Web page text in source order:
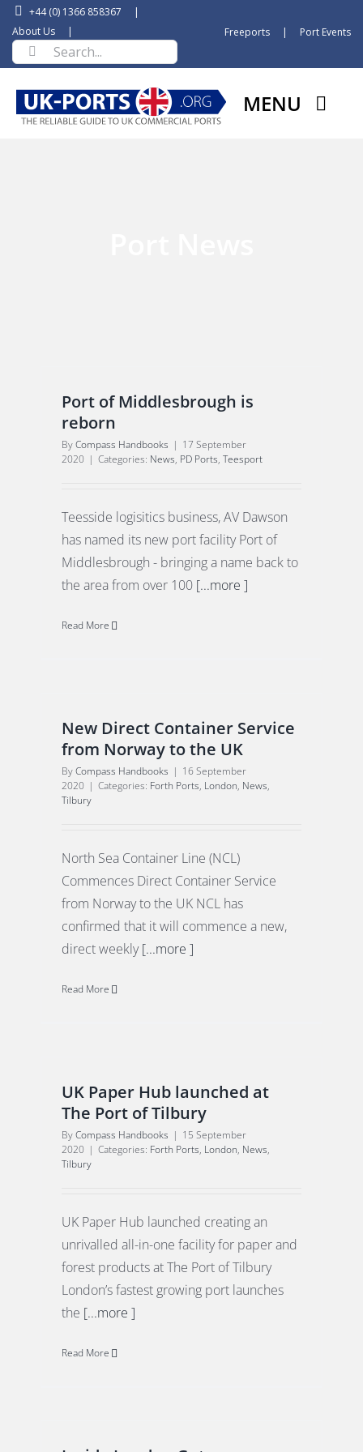
Skip
content
+44 (0) 1366 858367
|
About Us
|
Search
for:
Freeports | Port Events
MENU
Port of Middlesbrough is
reborn
ByCompass Handbooks | 17 September
2020 | Categories: News, PD Ports, Teesport
Teesside logisitics business, AV Dawson
has named its new port facility Port of
Middlesbrough - bringing a name back to
the area from over 100 [...more ]
Read More
New Direct Container Service
from Norway to the UK
ByCompass Handbooks | 16 September
2020 | Categories: Forth Ports, London, News,
Tilbury
North Sea Container Line (NCL)
Commences Direct Container Service
from Norway to the UK NCL has
confirmed that it will commence a new,
direct weekly[...more ]
Read More
UK Paper Hub launched at
The Port of Tilbury
ByCompass Handbooks | 15 September
2020 | Categories: Forth Ports, London, News,
Tilbury
UK Paper Hub launched creating an
unrivalled all-in-one facility for paper and
forest products at The Port of Tilbury
London’s fastest growing port launches
the [...more ]
Read More